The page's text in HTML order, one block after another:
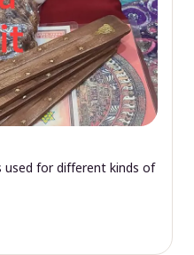
for different kinds of